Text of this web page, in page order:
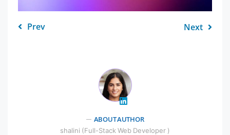
Prev Next
" />
ABOUT AUTHOR
shalini (Full-Stack Web Developer )